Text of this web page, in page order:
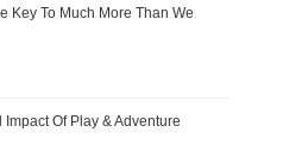
Key To Much More Than We
Of Play & Adventure